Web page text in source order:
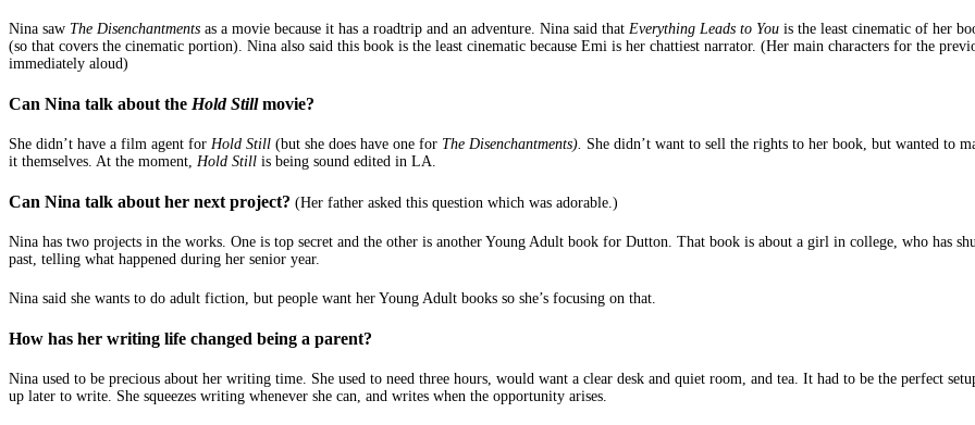
Nina saw The Disenchantments as a movie because it has a roadtrip and an adventure. Nina said that Everything Leads to You is the least cinematic of her
(so that covers the cinematic portion). Nina also said this book is the least cinematic because Emi is her chattiest narrator. (Her main characters for the
immediately aloud)
Can Nina talk about the Hold Stillmovie?
She didn’t have a film agent for Hold Still (but she does have one for The Disenchantments). She didn’t want to sell the rights to her book, but wanted to
it themselves. At the moment, Hold Still is being sound edited in LA.
Can Nina talk about her next project? (Her father asked this question which was adorable.)
Nina has two projects in the works. One is top secret and the other is another Young Adult book for Dutton. That book is about a girl in college, who has
past, telling what happened during her senior year.
Nina said she wants to do adult fiction, but people want her Young Adult books so she’s focusing on that.
How has her writing life changed being a parent?
Nina used to be precious about her writing time. She used to need three hours, would want a clear desk and quiet room, and tea. It had to be the perfect
up later to write. She squeezes writing whenever she can, and writes when the opportunity arises.